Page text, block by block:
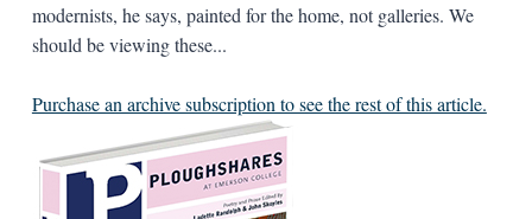
modernists, he says, painted for the home, not galleries. We
should be viewing these...
Purchase an archive subscription to see the rest of this article.